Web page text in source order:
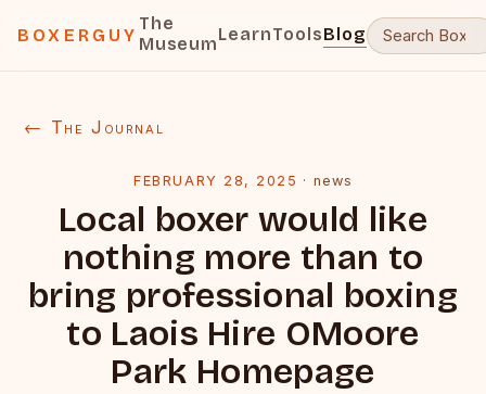
BOXERGUY
The
MuseumLearnToolsBlog
← The Journal
FEBRUARY 28, 2025 · news
Local boxer would like
nothing more than to
bring professional boxing
to Laois Hire OMoore
Park Homepage